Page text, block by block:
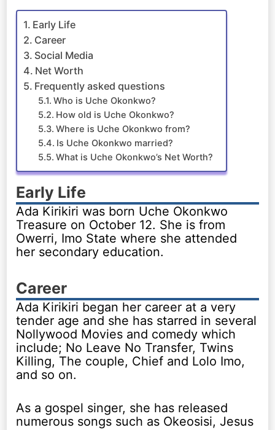
Early Life
Career
Social Media
Net Worth
Frequently asked questions
Who is Uche Okonkwo?
How old is Uche Okonkwo?
Where is Uche Okonkwo from?
Is Uche Okonkwo married?
What is Uche Okonkwo’s Net Worth?
Early Life
Ada Kirikiri was born Uche Okonkwo
Treasure on October 12. She is from
Owerri, Imo State where she attended
her secondary education.
Career
Ada Kirikiri began her career at a very
tender age and she has starred in several
Nollywood Movies and comedy which
include; No Leave No Transfer, Twins
Killing, The couple, Chief and Lolo Imo,
and so on.
As a gospel singer, she has released
numerous songs such as Okeosisi, Jesus